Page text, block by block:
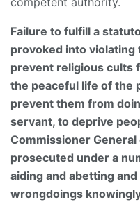
Failure to fulfill a
provoked into violating
prevent religious cults
the peaceful life of the
prevent them from
servant, to deprive
Commissioner
prosecuted under a
aiding and abetting
wrongdoings